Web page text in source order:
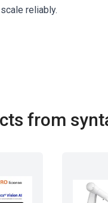
reliably.
from